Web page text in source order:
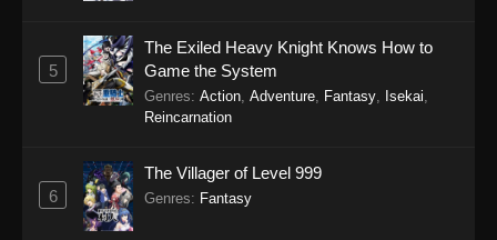
5
The Exiled Heavy Knight Knows How to
Game the System
Genres: Action Adventure Fantasy Isekai
Reincarnation
6
The Villager of Level 999
Genres: Fantasy